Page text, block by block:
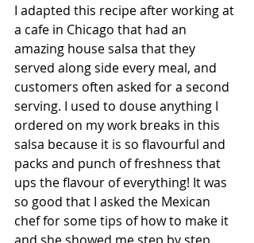
I adapted this recipe after working at
a cafe in Chicago that had an
amazing house salsa that they
served along side every meal, and
customers often asked for a second
serving. I used to douse anything I
ordered on my work breaks in this
salsa because it is so flavourful and
packs and punch of freshness that
ups the flavour of everything! It was
so good that I asked the Mexican
chef for some tips of how to make it